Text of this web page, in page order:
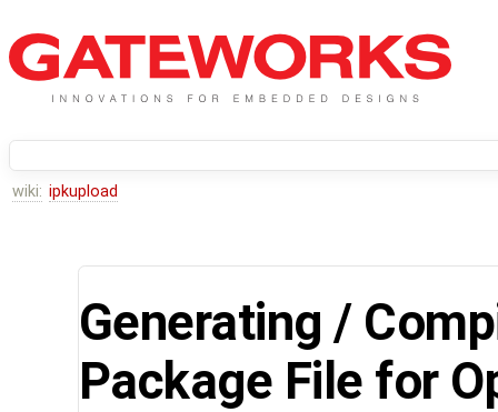
wiki: ipkupload
Generating /
Package File for